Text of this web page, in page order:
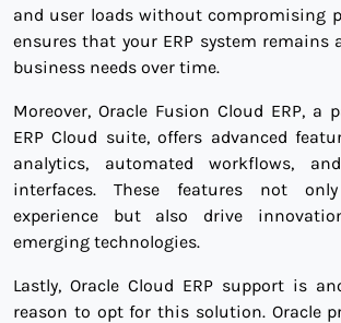
and user loads without compromising
ensures that your ERP system remains
business needs over time.
Moreover, Oracle Fusion Cloud ERP, a
ERP Cloud suite, offers advanced
analytics, automated workflows,
interfaces. These features not
experience but also drive
emerging technologies.
Lastly, Oracle Cloud ERP support is
reason to opt for this solution. Oracle